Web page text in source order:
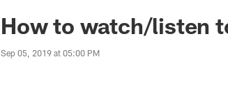
How to watch/listen
Sep 05, 2019 at 05:00 PM